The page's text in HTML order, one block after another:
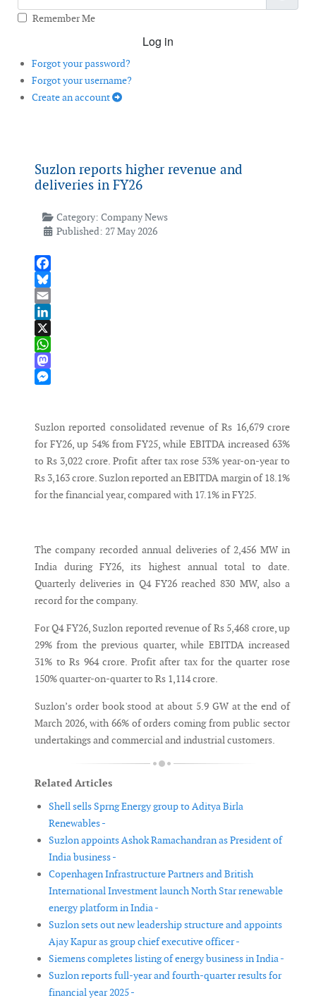
Remember Me
Log in
Forgot your password?
Forgot your username?
Create an account
Suzlon reports higher revenue and
deliveries in FY26
Category: Company News
Published: 27 May 2026
Facebook
Bluesky
Email
LinkedIn
X
WhatsApp
Mastodon
Suzlon reported consolidated revenue of Rs 16,679 crore
for FY26, up 54% from FY25, while EBITDA increased 63%
to Rs 3,022 crore. Profit after tax rose 53% year-on-year to
Rs 3,163 crore. Suzlon reported an EBITDA margin of 18.1%
for the financial year, compared with 17.1% in FY25.
The company recorded annual deliveries of 2,456 MW in
India during FY26, its highest annual total to date.
Quarterly deliveries in Q4 FY26 reached 830 MW, also a
record for the company.
For Q4 FY26, Suzlon reported revenue of Rs 5,468 crore, up
29% from the previous quarter, while EBITDA increased
31% to Rs 964 crore. Profit after tax for the quarter rose
150% quarter-on-quarter to Rs 1,114 crore.
Suzlon’s order book stood at about 5.9 GW at the end of
March 2026, with 66% of orders coming from public sector
undertakings and commercial and industrial customers.
Related Articles
Shell sells Sprng Energy group to Aditya Birla
Renewables -
Suzlon appoints Ashok Ramachandran as President of
India business -
Copenhagen Infrastructure Partners and British
International Investment launch North Star renewable
energy platform in India -
Suzlon sets out new leadership structure and appoints
Ajay Kapur as group chief executive officer -
Siemens completes listing of energy business in India -
Suzlon reports full-year and fourth-quarter results for
financial year 2025 -